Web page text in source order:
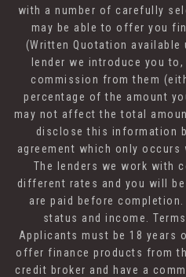
with a number of carefully
may be able to offer you
(Written Quotation available
lender we introduce you
commission from them
percentage of the amount
may not affect the total
disclose this information
agreement which only occurs
The lenders we work with
different rates and you will
are paid before
status and income.
Applicants must be 18 years
offer finance products from
credit broker and have a